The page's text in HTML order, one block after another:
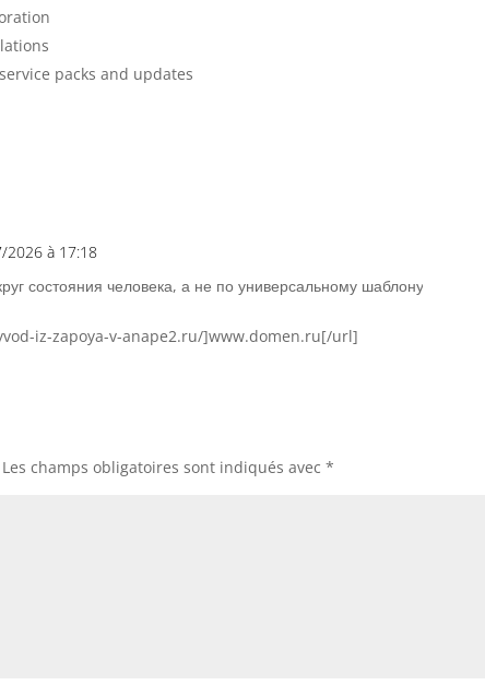
packs and updates
2026 à 17:18
состояния человека, а не по универсальному шаблону
iz-zapoya-v-anape2.ru/]www.domen.ru[/url]
Les champs obligatoires sont indiqués avec*